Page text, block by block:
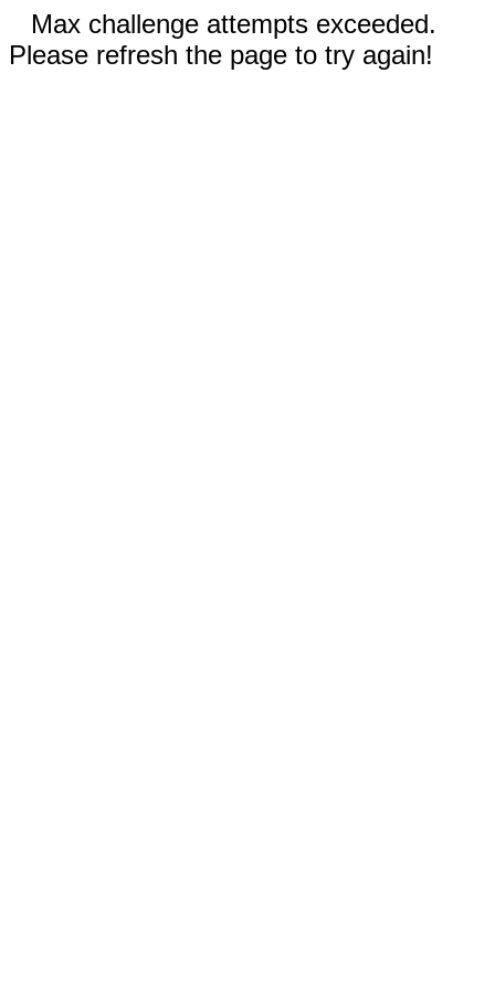
Max challenge attempts exceeded.
Please refresh the page to try again!